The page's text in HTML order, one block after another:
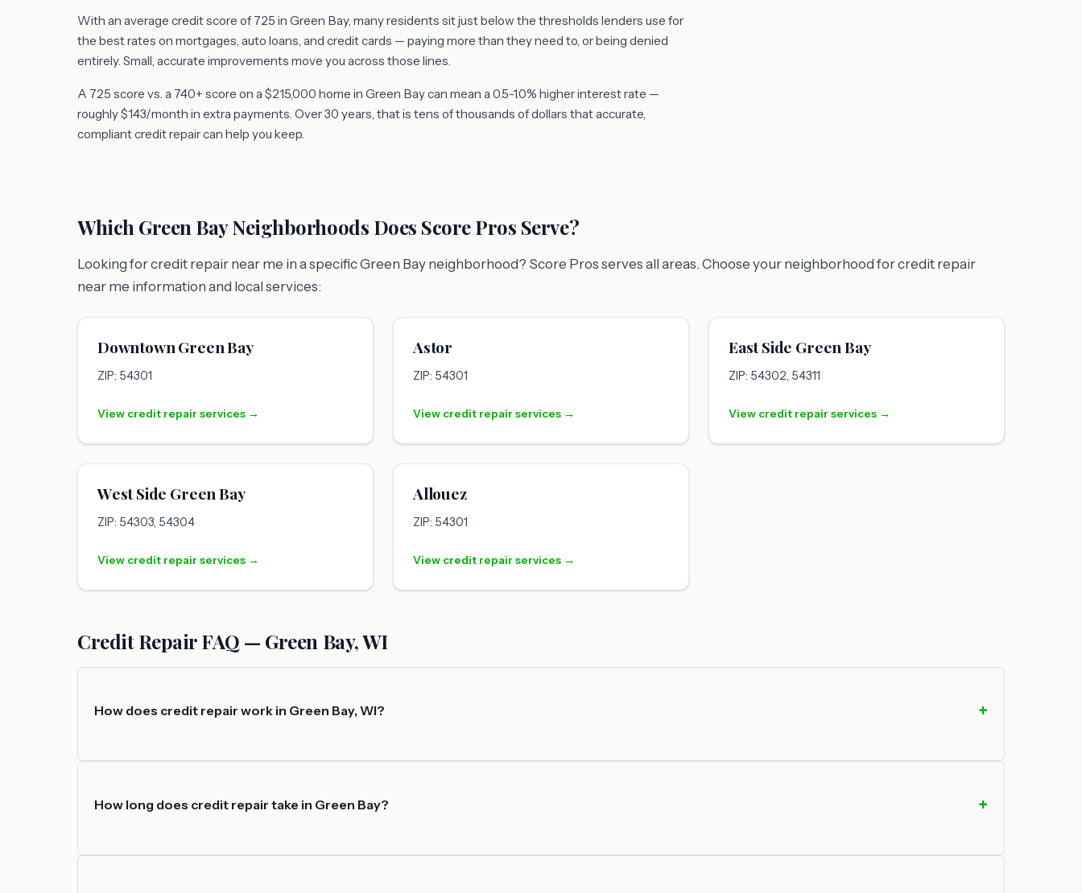
With an average credit score of 725 in Green Bay, many residents sit just below the thresholds lenders use for
the best rates on mortgages, auto loans, and credit cards — paying more than they need to, or being denied
entirely. Small, accurate improvements move you across those lines.
A 725 score vs. a 740+ score on a $215,000 home in Green Bay can mean a 0.5-1.0% higher interest rate —
roughly $143/month in extra payments. Over 30 years, that is tens of thousands of dollars that accurate,
compliant credit repair can help you keep.
Which Green Bay Neighborhoods Does Score Pros Serve?
Looking for credit repair near me in a specific Green Bay neighborhood? Score Pros serves all areas. Choose your neighborhood for credit repair
near me information and local services:
Downtown Green Bay
ZIP: 54301
View credit repair services →
Astor
ZIP: 54301
View credit repair services →
East Side Green Bay
ZIP: 54302, 54311
View credit repair services →
West Side Green Bay
ZIP: 54303, 54304
View credit repair services →
Allouez
ZIP: 54301
View credit repair services →
Credit Repair FAQ — Green Bay, WI
How does credit repair work in Green Bay, WI?
How long does credit repair take in Green Bay?